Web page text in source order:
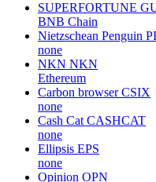
SUPERFORTUNE
BNB Chain
Nietzschean Penguin
none
NKN NKN
Ethereum
Carbon browser CSIX
none
Cash Cat CASHCAT
none
Ellipsis EPS
none
Opinion OPN